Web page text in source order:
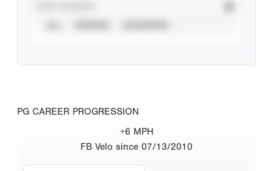
PG CAREER PROGRESSION
+6 MPH
FB Velo since 07/13/2010